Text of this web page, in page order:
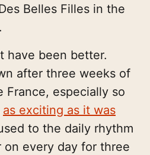
Belles Filles in the
have been better.
after three weeks of
France, especially so
as exciting as it was
to the daily rhythm
every day for three